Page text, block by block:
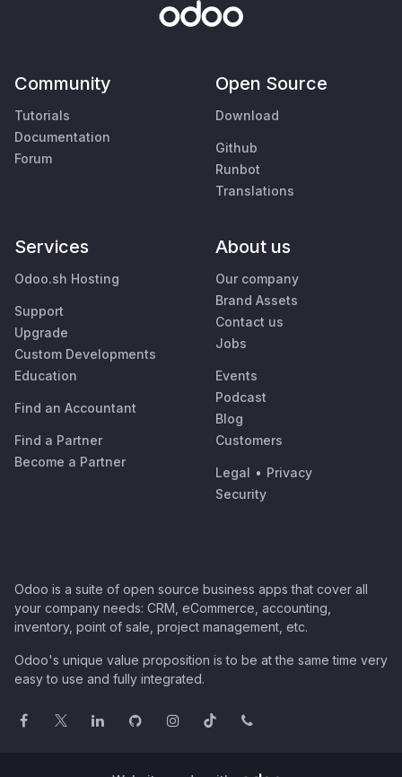
Community
Tutorials
Documentation
Forum
Open Source
Download
Github
Runbot
Translations
Services
Odoo.sh Hosting
Support
Upgrade
Custom Developments
Education
Find an Accountant
Find a Partner
Become a Partner
About us
Our company
Brand Assets
Contact us
Jobs
Events
Podcast
Blog
Customers
Legal • Privacy
Security
Odoo is a suite of open source business apps that cover all
your company needs: CRM, eCommerce, accounting,
inventory, point of sale, project management, etc.
Odoo's unique value proposition is to be at the same time very
easy to use and fully integrated.